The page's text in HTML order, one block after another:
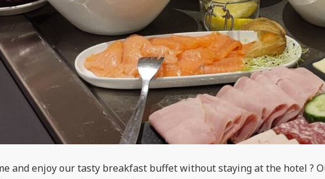
and enjoy our tasty breakfast buffet without staying at the hotel ?